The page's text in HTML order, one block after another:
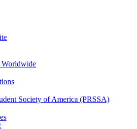
Worldwide
Society of America (PRSSA)